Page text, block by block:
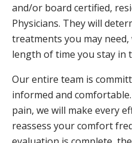
and/or board certified,
Physicians. They will
treatments you may
length of time you stay in
Our entire team is
informed and
pain, we will make every
reassess your comfort